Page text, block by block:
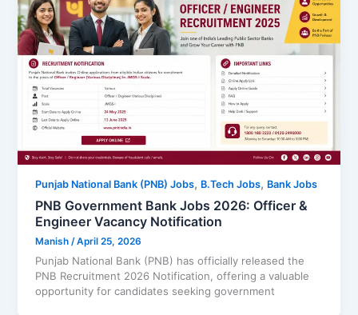
Punjab National Bank (PNB) Jobs, B.Tech Jobs, Bank Jobs
PNB Government Bank Jobs 2026: Officer &
Engineer Vacancy Notification
Manish /April 25, 2026
Punjab National Bank (PNB) has officially released the
PNB Recruitment 2026 Notification, offering a valuable
opportunity for candidates seeking government